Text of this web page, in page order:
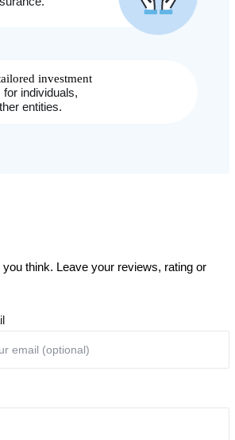
think. Leave your reviews, rating or